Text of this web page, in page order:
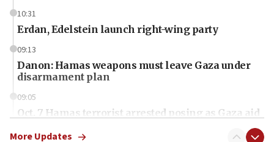
10:31
Erdan, Edelstein launch right-wing party
09:13
Danon: Hamas weapons must leave Gaza under
disarmament plan
09:05
Oct. 7 Hamas terrorist arrested posing as Gaza aid
More Updates